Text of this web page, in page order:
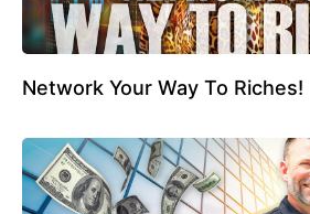
Network Your Way To Riches!